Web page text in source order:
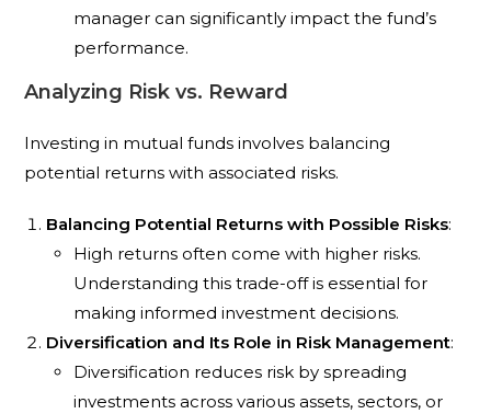
manager can significantly impact the fund’s
performance.
Analyzing Risk vs. Reward
Investing in mutual funds involves balancing
potential returns with associated risks.
Balancing Potential Returns with Possible Risks:
High returns often come with higher risks.
Understanding this trade-off is essential for
making informed investment decisions.
Diversification and Its Role in Risk Management:
Diversification reduces risk by spreading
investments across various assets, sectors, or